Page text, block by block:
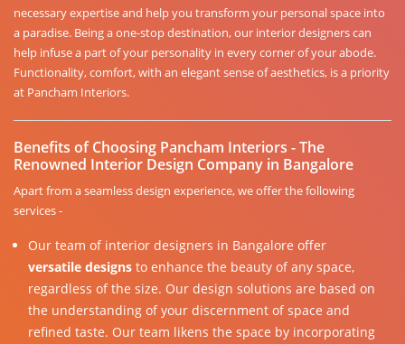
necessary expertise and help you transform your personal space into
a paradise. Being a one-stop destination, our interior designers can
help infuse a part of your personality in every corner of your abode.
Functionality, comfort, with an elegant sense of aesthetics, is a priority
at Pancham Interiors.
Benefits of Choosing Pancham Interiors - The
Renowned Interior Design Company in Bangalore
Apart from a seamless design experience, we offer the following
services -
Our team of interior designers in Bangalore offer
versatile designs to enhance the beauty of any space,
regardless of the size. Our design solutions are based on
the understanding of your discernment of space and
refined taste. Our team likens the space by incorporating